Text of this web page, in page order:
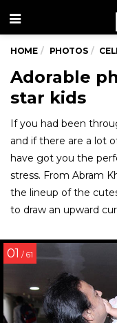
Menu
HOME PHOTOS
Adorable
star kids
If you had been
and if there are a lot
have got you the
stress. From Abram
the lineup of the
to draw an upward
01 / 61